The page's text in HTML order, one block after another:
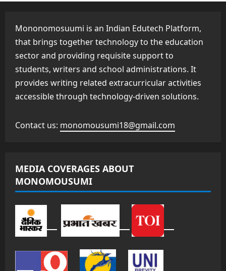
Mononomosuumi is an Indian Edutech Platform,
that brings together technology to the education
sector and providing requisite support to
students, writers and school administrations. It
provides writing related extracurricular activities
accessible through technology-driven solutions.
Contact us: monomousumi18@gmail.com
MEDIA COVERAGES ABOUT
MONOMOUSUMI